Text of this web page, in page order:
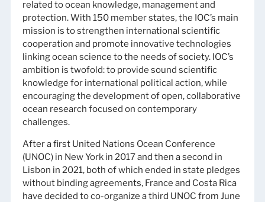
related to ocean knowledge, management and
protection. With 150 member states, the IOC’s main
mission is to strengthen international scientific
cooperation and promote innovative technologies
linking ocean science to the needs of society. IOC’s
ambition is twofold: to provide sound scientific
knowledge for international political action, while
encouraging the development of open, collaborative
ocean research focused on contemporary
challenges.
After a first United Nations Ocean Conference
(UNOC) in New York in 2017 and then a second in
Lisbon in 2021, both of which ended in state pledges
without binding agreements, France and Costa Rica
have decided to co-organize a third UNOC from June